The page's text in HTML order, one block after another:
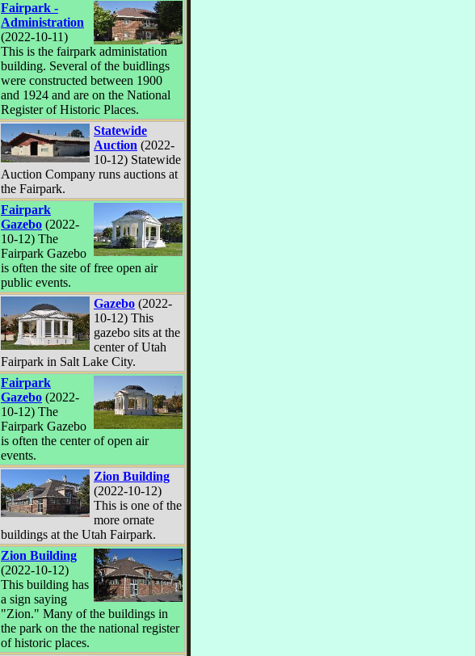
Fairpark -
Administration
(2022-10-11)
This is the fairpark administation
building. Several of the buidlings
were constructed between 1900
and 1924 and are on the National
Register of Historic Places.
Statewide
Auction (2022-
10-12) Statewide
Auction Company runs auctions at
the Fairpark.
Fairpark
Gazebo (2022-
10-12) The
Fairpark Gazebo
is often the site of free open air
public events.
Gazebo (2022-
10-12) This
gazebo sits at the
center of Utah
Fairpark in Salt Lake City.
Fairpark
Gazebo (2022-
10-12) The
Fairpark Gazebo
is often the center of open air
events.
Zion Building
(2022-10-12)
This is one of the
more ornate
buildings at the Utah Fairpark.
Zion Building
(2022-10-12)
This building has
a sign saying
"Zion." Many of the buildings in
the park on the the national register
of historic places.